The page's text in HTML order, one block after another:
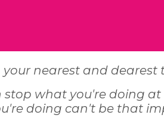
nearest and dearest
stop what you're doing
doing can't be that